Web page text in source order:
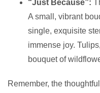
“Just Because”:
A small, vibrant
single, exquisite
immense joy.
bouquet of
Remember, the